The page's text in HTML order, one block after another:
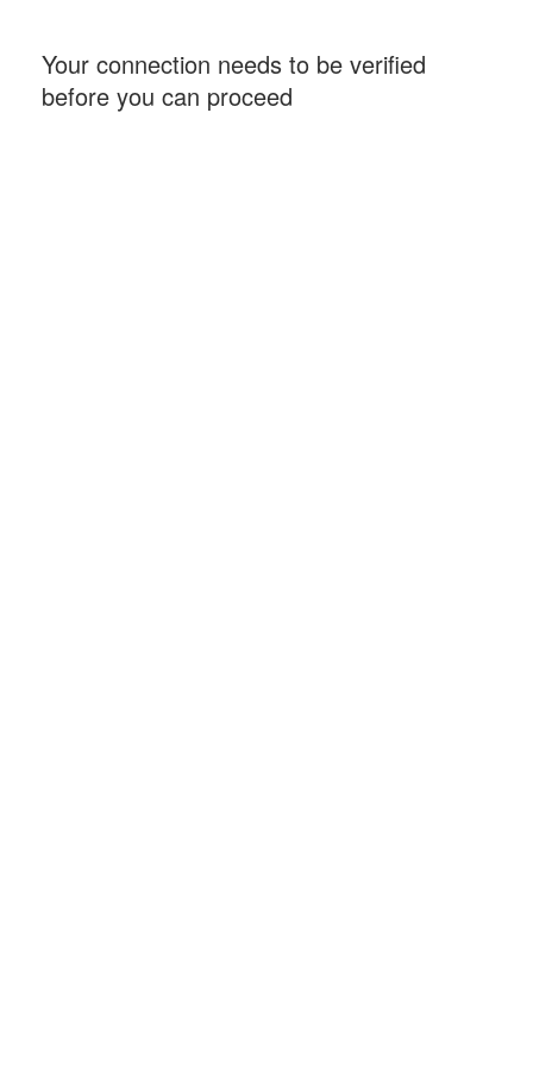
Your connection needs to be verified
before you can proceed